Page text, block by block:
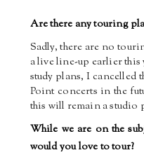
Are there any touring
Sadly, there are no
a live line-up earlier this
study plans, I cancelled
Point concerts in the
this will remain a studio
While we are on the
would you love to tour?